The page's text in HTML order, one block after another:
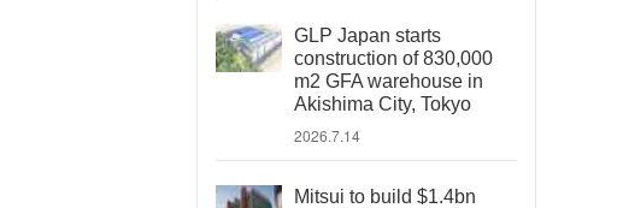
GLP Japan starts
construction of 830,000
m2 GFA warehouse in
Akishima City, Tokyo
2026.7.14
Mitsui to build $1.4bn